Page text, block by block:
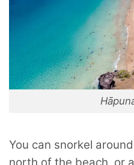
You can snorkel
north of the beach, or